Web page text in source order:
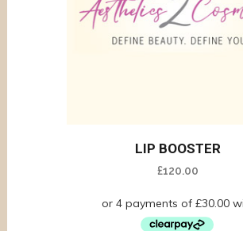
LIP BOOSTER
£120.00